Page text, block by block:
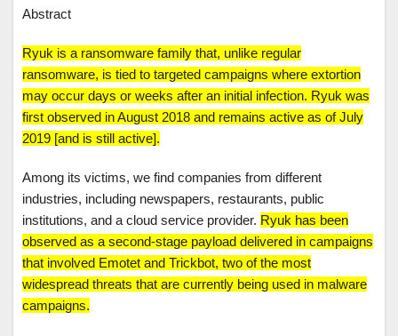
Abstract
Ryuk is a ransomware family that, unlike regular
ransomware, is tied to targeted campaigns where extortion
may occur days or weeks after an initial infection. Ryuk was
first observed in August 2018 and remains active as of July
2019 [and is still active].
Among its victims, we find companies from different
industries, including newspapers, restaurants, public
institutions, and a cloud service provider. Ryuk has been
observed as a second-stage payload delivered in campaigns
that involved Emotet and Trickbot, two of the most
widespread threats that are currently being used in malware
campaigns.